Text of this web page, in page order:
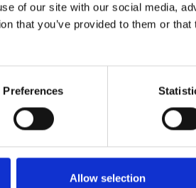
of our site with our social media,
that you’ve provided to them or
Preferences
Allow selection
continent of people
there yet
control.